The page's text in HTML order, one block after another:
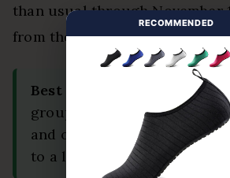
than usual through November
from the dam and marked
Best Fit:
Choose Prescott
group wants food, history,
and outdoor scenery
to a long desert hike.
RECOMMENDED